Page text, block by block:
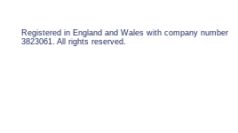
Registered in England and Wales with company number
3823061. All rights reserved.